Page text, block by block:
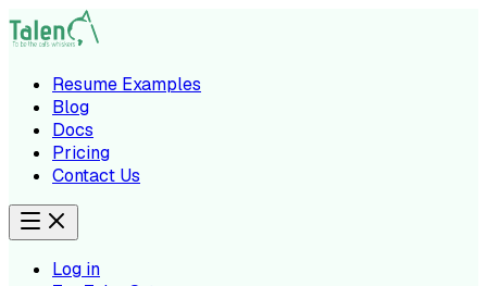
Resume Examples
Blog
Docs
Pricing
Contact Us
Log in